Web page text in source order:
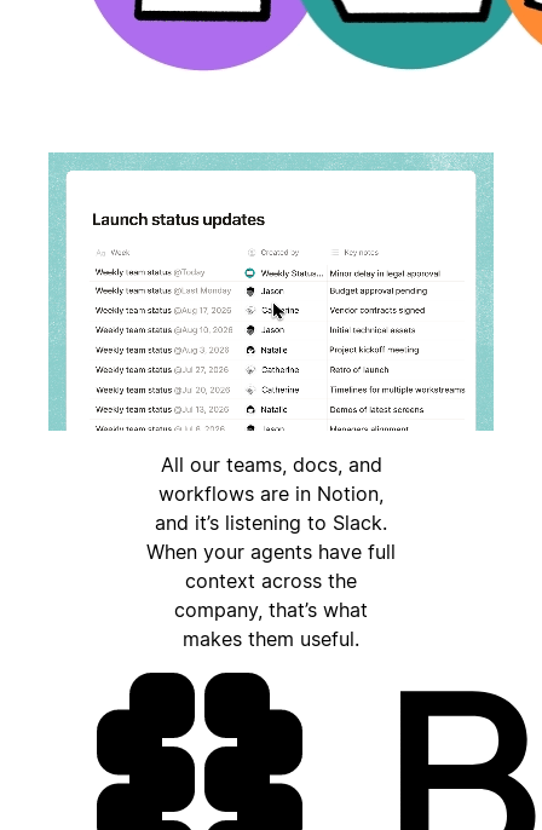
All our teams, docs, and
workflows are in Notion,
and it’s listening to Slack.
When your agents have full
context across the
company, that’s what
makes them useful.